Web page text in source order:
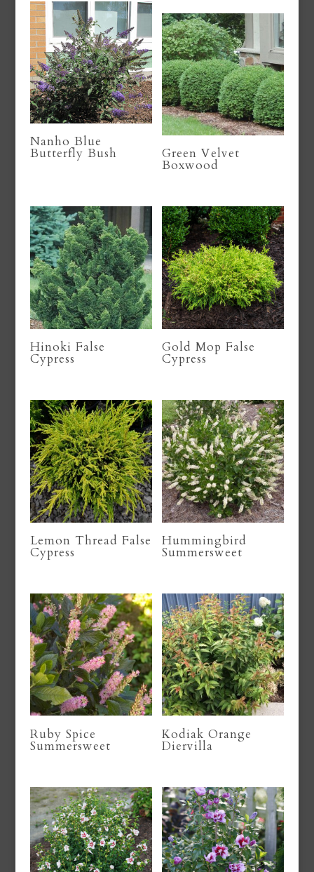
Nanho Blue
Butterfly Bush Green Velvet
Boxwood
Hinoki False
Cypress
Gold Mop False
Cypress
Lemon Thread False
Cypress
Hummingbird
Summersweet
Ruby Spice
Summersweet
Kodiak Orange
Diervilla